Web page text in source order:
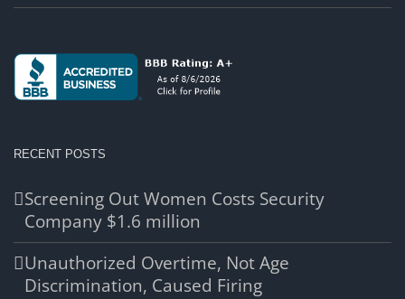
RECENT POSTS
Screening Out Women Costs Security
Company $1.6 million
Unauthorized Overtime, Not Age
Discrimination, Caused Firing